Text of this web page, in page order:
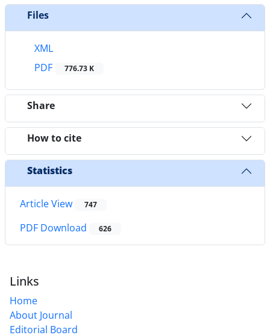
Files
XML
PDF
776.73 K
Share
How to cite
Statistics
Article View 747
PDF Download 626
Links
Home
About Journal
Editorial Board